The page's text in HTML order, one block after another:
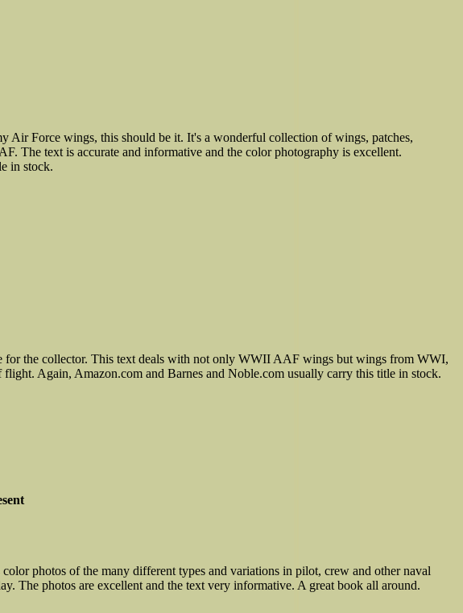
Force wings, this should be it. It's a wonderful collection of wings, patches,
The text is accurate and informative and the color photography is excellent.
in stock.
for the collector. This text deals with not only WWII AAF wings but wings from WWI,
Again, Amazon.com and Barnes and Noble.com usually carry this title in stock.
photos of the many different types and variations in pilot, crew and other naval
The photos are excellent and the text very informative. A great book all around.